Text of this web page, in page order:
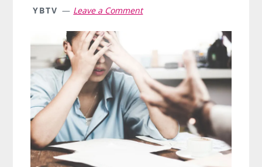
YBTV Leave a Comment